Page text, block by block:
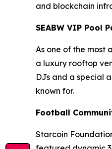
and blockchain
SEABW VIP Pool
As one of the most
a luxury rooftop
DJs and a special
known for.
Football
Starcoin